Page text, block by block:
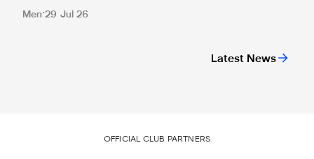
Latest News
Men 29 Jul 26
OFFICIAL CLUB PARTNERS